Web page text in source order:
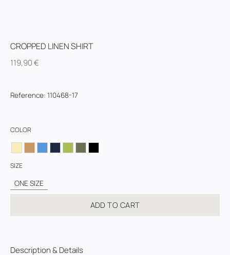
CROPPED LINEN SHIRT
119,90€
Reference: 110468-17
COLOR
SIZE
ONE SIZE
ADD TO CART
Description & Details